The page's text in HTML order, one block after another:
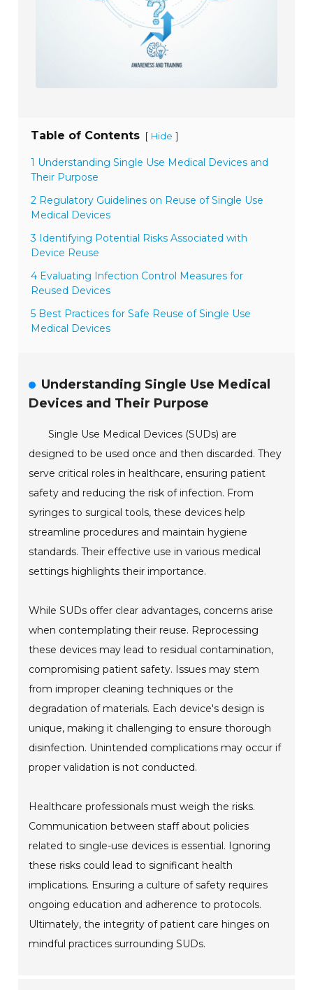
Table of Contents [ Hide ]
1 Understanding Single Use Medical Devices and
Their Purpose
2 Regulatory Guidelines on Reuse of Single Use
Medical Devices
3 Identifying Potential Risks Associated with
Device Reuse
4 Evaluating Infection Control Measures for
Reused Devices
5 Best Practices for Safe Reuse of Single Use
Medical Devices
Understanding Single Use Medical
Devices and Their Purpose
Single Use Medical Devices (SUDs) are
designed to be used once and then discarded. They
serve critical roles in healthcare, ensuring patient
safety and reducing the risk of infection. From
syringes to surgical tools, these devices help
streamline procedures and maintain hygiene
standards. Their effective use in various medical
settings highlights their importance.
While SUDs offer clear advantages, concerns arise
when contemplating their reuse. Reprocessing
these devices may lead to residual contamination,
compromising patient safety. Issues may stem
from improper cleaning techniques or the
degradation of materials. Each device's design is
unique, making it challenging to ensure thorough
disinfection. Unintended complications may occur if
proper validation is not conducted.
Healthcare professionals must weigh the risks.
Communication between staff about policies
related to single-use devices is essential. Ignoring
these risks could lead to significant health
implications. Ensuring a culture of safety requires
ongoing education and adherence to protocols.
Ultimately, the integrity of patient care hinges on
mindful practices surrounding SUDs.